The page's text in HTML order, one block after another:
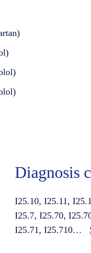
Diagnosis
I25.10, I25.11,
I25.7, I25.70,
I25.71, I25.710…